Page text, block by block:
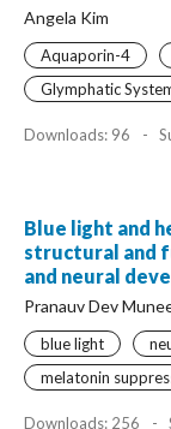
Angela Kim
Aquaporin-4
Glymphatic
Downloads: 96 -
Blue light and
structural and
and neural
Pranauv Dev
blue light
melatonin
Downloads: 256 -